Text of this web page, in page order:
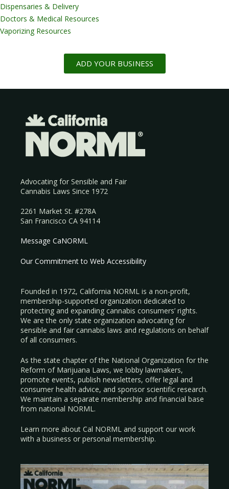
Dispensaries & Delivery
Doctors & Medical Resources
Vaporizing Resources
ADD YOUR BUSINESS
Advocating for Sensible and Fair
Cannabis Laws Since 1972
2261 Market St. #278A
San Francisco CA 94114
Message CaNORML
Our Commitment to Web Accessibility
Founded in 1972, California NORML is a non-profit,
membership-supported organization dedicated to
protecting and expanding cannabis consumers’ rights.
We are the only state organization advocating for
sensible and fair cannabis laws and regulations on behalf
of all consumers.
As the state chapter of the National Organization for the
Reform of Marijuana Laws, we lobby lawmakers,
promote events, publish newsletters, offer legal and
consumer health advice, and sponsor scientific research.
We maintain a separate membership and financial base
from national NORML.
Learn more about Cal NORML and support our work
with a business or personal membership.